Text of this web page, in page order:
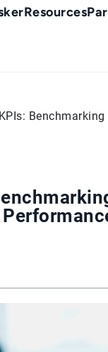
Resources